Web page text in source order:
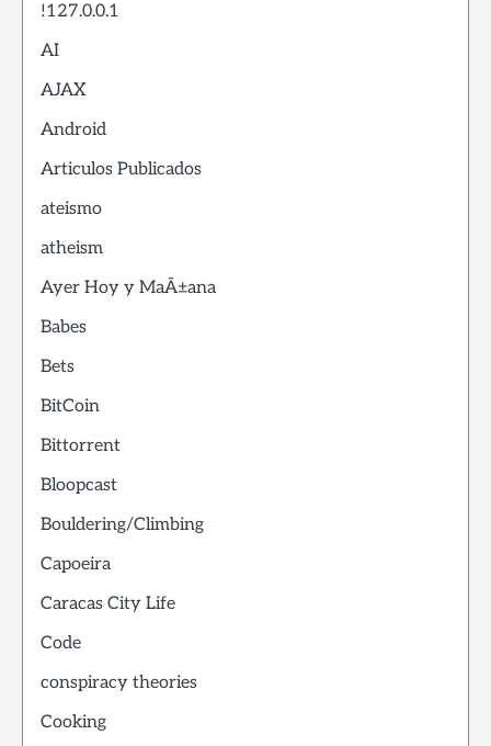
!127.0.0.1
AI
AJAX
Android
Articulos Publicados
ateismo
atheism
Ayer Hoy y MaÃ±ana
Babes
Bets
BitCoin
Bittorrent
Bloopcast
Bouldering/Climbing
Capoeira
Caracas City Life
Code
conspiracy theories
Cooking